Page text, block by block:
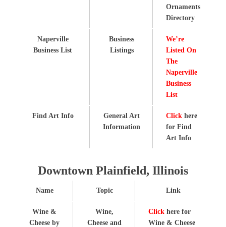
Ornaments
Directory
Naperville
Business List
Business
Listings
We’re
Listed On
The
Naperville
Business
List
Find Art Info
General Art
Information
Click here
for Find
Art Info
Downtown Plainfield, Illinois
Name Topic Link
Wine &
Cheese by
Wine,
Cheese and
Click here for
Wine & Cheese